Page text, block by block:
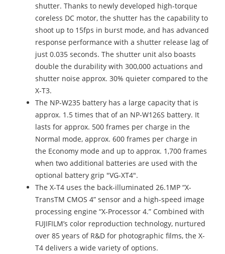
shutter. Thanks to newly developed high-torque
coreless DC motor, the shutter has the capability to
shoot up to 15fps in burst mode, and has advanced
response performance with a shutter release lag of
just 0.035 seconds. The shutter unit also boasts
double the durability with 300,000 actuations and
shutter noise approx. 30% quieter compared to the
X-T3.
The NP-W235 battery has a large capacity that is
approx. 1.5 times that of an NP-W126S battery. It
lasts for approx. 500 frames per charge in the
Normal mode, approx. 600 frames per charge in
the Economy mode and up to approx. 1,700 frames
when two additional batteries are used with the
optional battery grip "VG-XT4".
The X-T4 uses the back-illuminated 26.1MP “X-
TransTM CMOS 4” sensor and a high-speed image
processing engine “X-Processor 4.” Combined with
FUJIFILM’s color reproduction technology, nurtured
over 85 years of R&D for photographic films, the X-
T4 delivers a wide variety of options.